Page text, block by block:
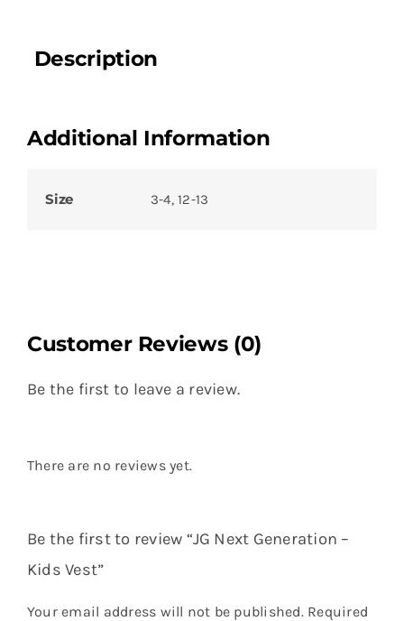
Description
Additional Information
Size 3-4, 12-13
Customer Reviews (0)
Be the first to leave a review.
There are no reviews yet.
Be the first to review “JG Next Generation –
Kids Vest”
Your email address will not be published. Required